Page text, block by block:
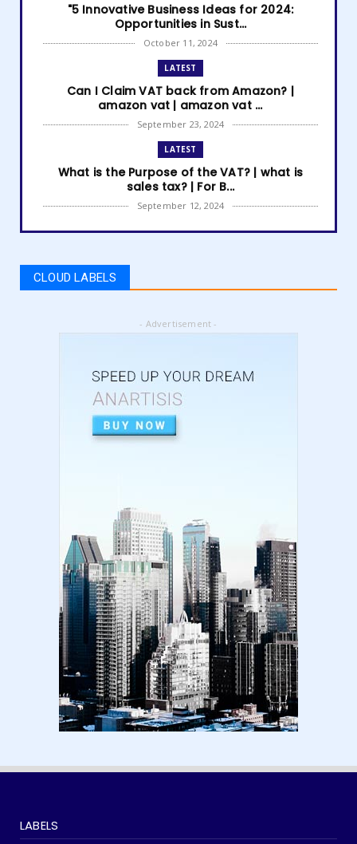
"5 Innovative Business Ideas for 2024:
Opportunities in Sust...
October 11, 2024
LATEST
Can I Claim VAT back from Amazon? |
amazon vat | amazon vat ...
September 23, 2024
LATEST
What is the Purpose of the VAT? | what is
sales tax? | For B...
September 12, 2024
LATEST
register for vat | am...
September 05, 2024
5 Best Online Business to Start 2024 | online
LATEST
High Content vs Low Content on Amazon KDP
| low content book...
amazon kindle | amazo...
August 18, 2024
LATEST
Basic Concepts of Royalties in Amazon KDP
for Beginners | am...
August 15, 2024
CLOUD LABELS
- Advertisement -
LABELS